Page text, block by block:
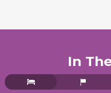
In